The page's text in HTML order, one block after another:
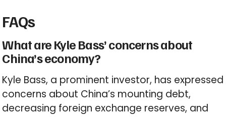
FAQs
What are Kyle Bass’ concerns about
China’s economy?
Kyle Bass, a prominent investor, has expressed
concerns about China’s mounting debt,
decreasing foreign exchange reserves, and